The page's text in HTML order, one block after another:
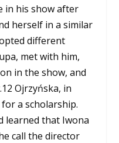
in his show after
herself in a similar
different
met with him,
in the show, and
12 Ojrzyńska, in
a scholarship.
learned that Iwona
call the director